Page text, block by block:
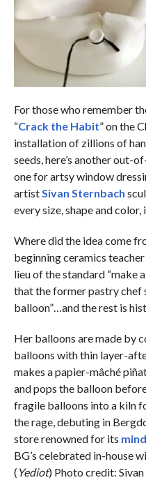
For those who remember
“Crack the Habit” on the
installation of zillions of
seeds, here’s another out-
one for artsy window
artistSivan Sternbach
every size, shape and
Where did the idea come
beginning ceramics
lieu of the standard “make
that the former pastry chef
balloon”…and the rest is
Her balloons are made by
balloons with thin layer-
makes a papier-mâché
and pops the balloon
fragile balloons into a kiln
the rage, debuting in
store renowned for its
BG’s celebrated in-house
( Yediot) Photo credit: